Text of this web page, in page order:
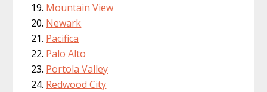
Mountain View
Newark
Pacifica
Palo Alto
Portola Valley
Redwood City